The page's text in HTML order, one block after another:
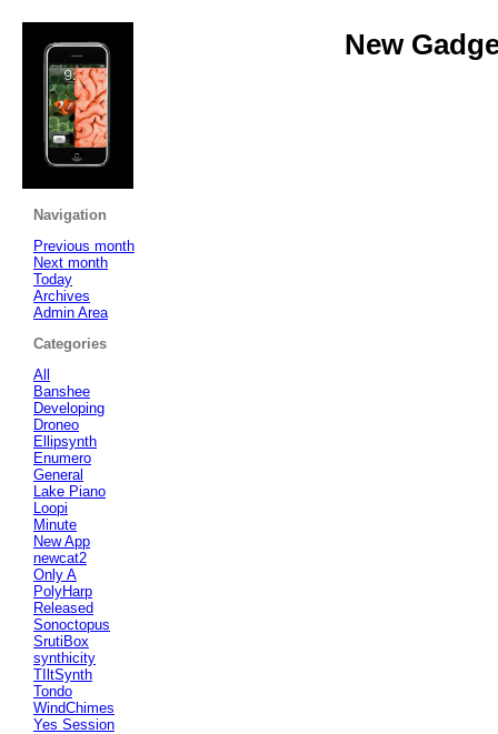
New
Navigation
Previous month
Next month
Today
Archives
Admin Area
Categories
All
Banshee
Developing
Droneo
Ellipsynth
Enumero
General
Lake Piano
Loopi
Minute
New App
newcat2
Only A
PolyHarp
Released
Sonoctopus
SrutiBox
synthicity
TIltSynth
Tondo
WindChimes
Yes Session